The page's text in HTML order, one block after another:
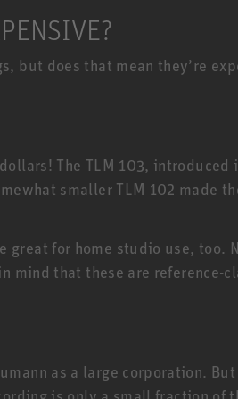
but does that mean they’re
The TLM 103,
smaller TLM 102 made
great for home studio use, too.
that these are reference-
as a large corporation.